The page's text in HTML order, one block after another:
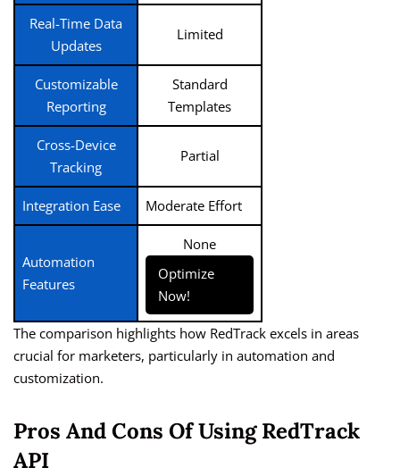
Real-Time Data
Updates
Limited
Customizable
Reporting
Standard
Templates
Cross-Device
Tracking
Partial
Integration Ease Moderate Effort
Automation
Features
None
Optimize
Now!
The comparison highlights how RedTrack excels in areas
crucial for marketers, particularly in automation and
customization.
Pros And Cons Of Using RedTrack
API